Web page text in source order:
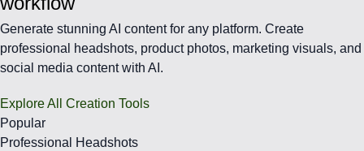
Generate stunning AI content for any platform. Create
professional headshots, product photos, marketing visuals, and
social media content with AI.
Explore All Creation Tools
Popular
Professional Headshots